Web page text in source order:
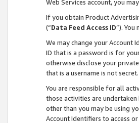
Web Services account, you
If you obtain Product
(“Data Feed Access ID”). You
We may change your Account
ID that is a password is for
otherwise disclose your
that is a username is not secret.
You are responsible for all
those activities are
other than you may be using
Account Identifiers to access